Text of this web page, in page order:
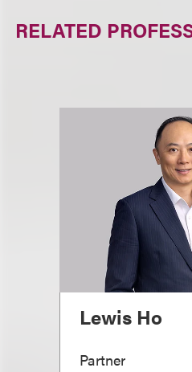
RELATED
Lewis Ho
Partner